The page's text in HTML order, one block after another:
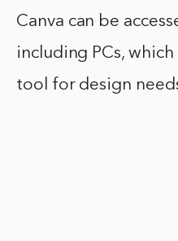
Canva can be
including PCs,
tool for design